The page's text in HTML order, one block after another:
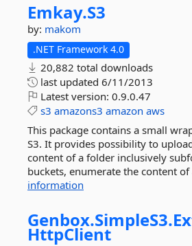
Emkay.S3
by: makom
.NET Framework 4.0
20,882 total downloads
last updated 6/11/2013
Latest version: 0.9.0.47
s3 amazons3 amazon aws
This package contains a small
S3. It provides possibility to
content of a folder inclusively
buckets, enumerate the content of
information
Genbox.SimpleS3.
HttpClient